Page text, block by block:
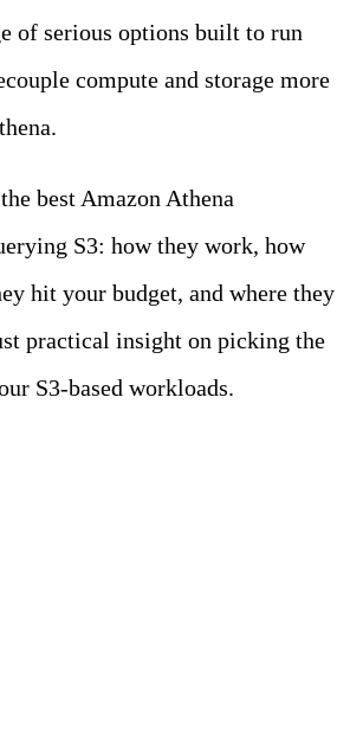
of serious options built to run
compute and storage more
best Amazon Athena
S3: how they work, how
hit your budget, and where they
practical insight on picking the
S3-based workloads.